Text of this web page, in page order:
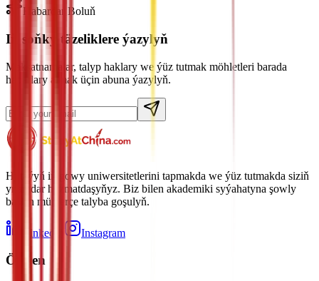
Habardar Boluň
Iň soňky täzeliklere ýazylyň
Maksatnamalar, talyp haklary we ýüz tutmak möhletleri barada
habarlary almak üçin abuna ýazylyň.
Hytaýyň iň gowy uniwersitetlerini tapmakda we ýüz tutmakda siziň
ynamdar hyzmatdaşyňyz. Biz bilen akademiki syýahatyna şowly
başlan müňlerçe talyba goşulyň.
LinkedIn Instagram
Öwren